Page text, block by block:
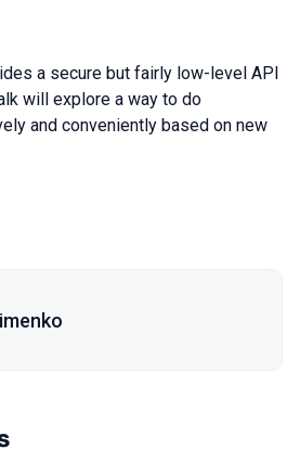
a secure but fairly low-level API
will explore a way to do
and conveniently based on new